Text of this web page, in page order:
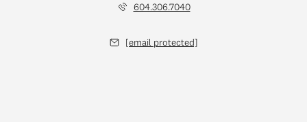
604.306.7040
[email protected]